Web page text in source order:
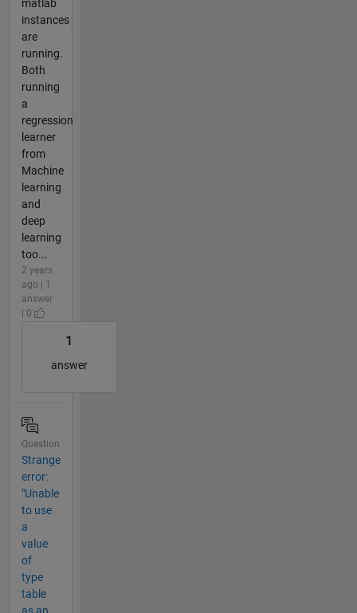
matlab
instances
are
running.
Both
running
a
regression
learner
from
Machine
learning
and
deep
learning
too...
2 years
ago | 1
answer
| 0
1
answer
Question
Strange
error:
"Unable
to use
a
value
of
type
table